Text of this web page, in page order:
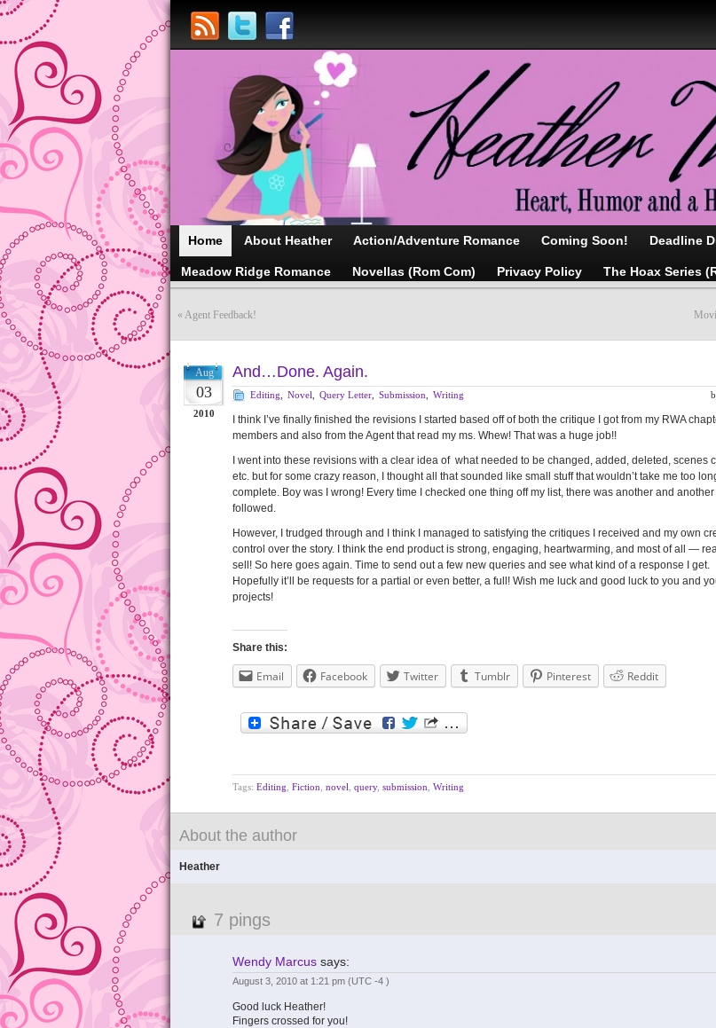
Home About Heather Action/Adventure Romance Coming Soon! Deadline
Meadow Ridge Romance Novellas (Rom Com) Privacy Policy The Hoax Series
« Agent Feedback!
Aug
03
2010
And…Done. Again.
Editing Novel Query Letter Submission Writing
I think I’ve finally finished the revisions I started based off of both the critique I got from my RWA
members and also from the Agent that read my ms. Whew! That was a huge job!!
I went into these revisions with a clear idea of what needed to be changed, added, deleted, scenes
etc. but for some crazy reason, I thought all that sounded like small stuff that wouldn’t take me too
complete. Boy was I wrong! Every time I checked one thing off my list, there was another and another
followed.
However, I trudged through and I think I managed to satisfying the critiques I received and my own
control over the story. I think the end product is strong, engaging, heartwarming, and most of all —
sell! So here goes again. Time to send out a few new queries and see what kind of a response I get.
Hopefully it’ll be requests for a partial or even better, a full! Wish me luck and good luck to you and
projects!
Share this:
Email Facebook Twitter Tumblr Pinterest Reddit
Tags: Editing Fiction novel query, submission Writing
About the author
Heather
7 pings
Wendy Marcus says:
August 3, 2010 at 1:21 pm (UTC -4 )
Good luck Heather!
Fingers crossed for you!